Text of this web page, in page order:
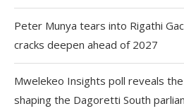
Peter Munya tears into Rigathi
cracks deepen ahead of 2027
Mwelekeo Insights poll reveals
shaping the Dagoretti South